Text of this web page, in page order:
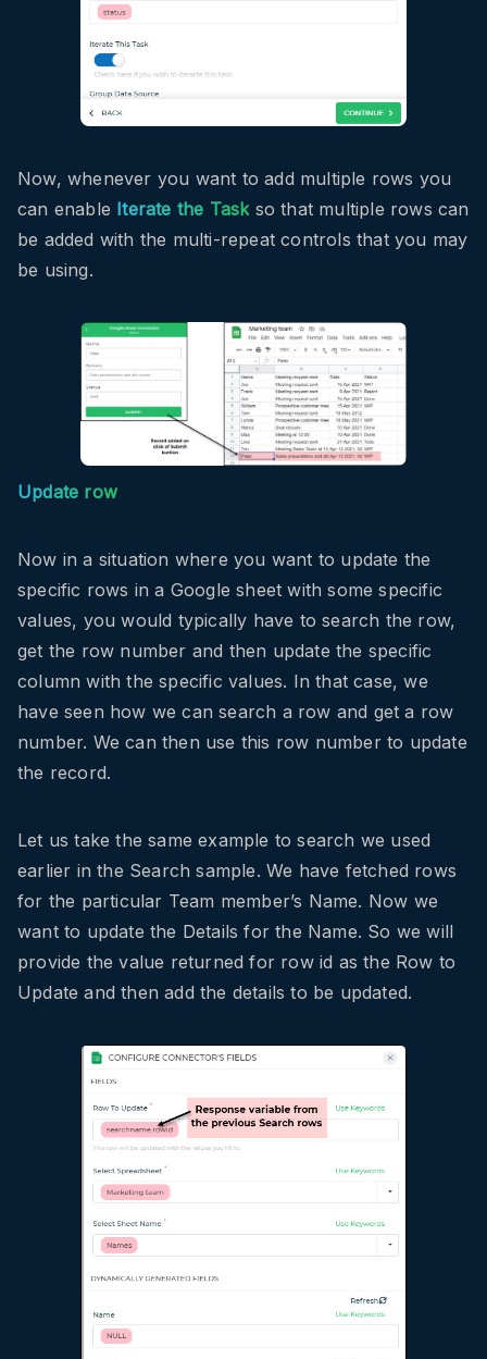
Now, whenever you want to add multiple rows you
can enable Iterate the Task so that multiple rows can
be added with the multi-repeat controls that you may
be using.
Update row
Now in a situation where you want to update the
specific rows in a Google sheet with some specific
values, you would typically have to search the row,
get the row number and then update the specific
column with the specific values. In that case, we
have seen how we can search a row and get a row
number. We can then use this row number to update
the record.
Let us take the same example to search we used
earlier in the Search sample. We have fetched rows
for the particular Team member’s Name. Now we
want to update the Details for the Name. So we will
provide the value returned for row id as the Row to
Update and then add the details to be updated.